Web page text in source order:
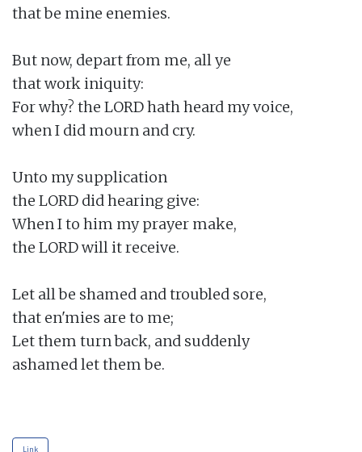
that be mine enemies.
But now, depart from me, all ye
that work iniquity:
For why? the LORD hath heard my voice,
when I did mourn and cry.
Unto my supplication
the LORD did hearing give:
When I to him my prayer make,
the LORD will it receive.
Let all be shamed and troubled sore,
that en'mies are to me;
Let them turn back, and suddenly
ashamed let them be.
Link